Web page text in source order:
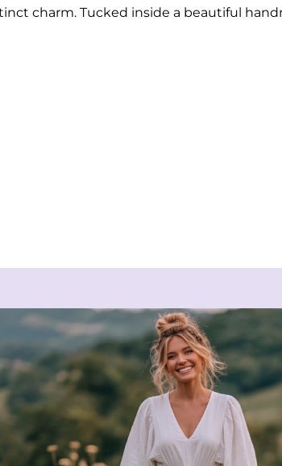
charm. Tucked inside a beautiful